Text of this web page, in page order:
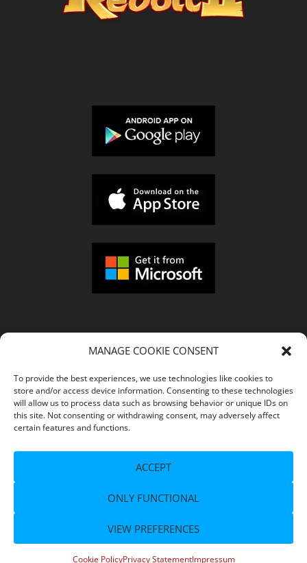
MANAGE COOKIE CONSENT
To provide the best experiences, we use technologies like cookies to
store and/or access device information. Consenting to these technologies
will allow us to process data such as browsing behavior or unique IDs on
this site. Not consenting or withdrawing consent, may adversely affect
certain features and functions.
ACCEPT
ONLY FUNCTIONAL
VIEW PREFERENCES
Cookie PolicyPrivacy StatementImpressum
Imprint
Terms of Service
Privacy Policy
Support